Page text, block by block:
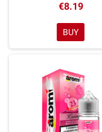
€8.19
BUY